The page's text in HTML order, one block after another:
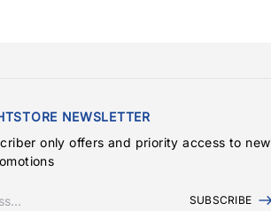
NEWSLETTER
only offers and priority access to new
SUBSCRIBE